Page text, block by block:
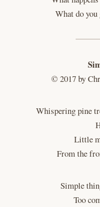
What do you
© 2017 by
Whispering pine
Little
From the
Simple
Too